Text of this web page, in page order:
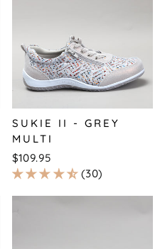
SUKIE II - GREY
MULTI
$109.95
30